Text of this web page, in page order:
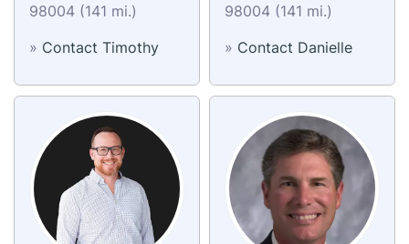
98004 (141 mi.)
» Contact Timothy
98004 (141 mi.)
» Contact Danielle